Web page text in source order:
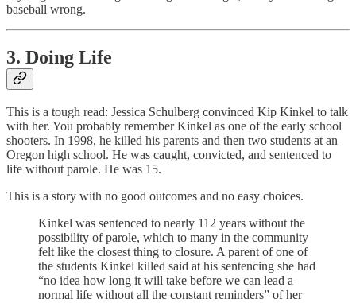
baseball wrong.
3. Doing Life
This is a tough read: Jessica Schulberg convinced Kip Kinkel to talk
with her. You probably remember Kinkel as one of the early school
shooters. In 1998, he killed his parents and then two students at an
Oregon high school. He was caught, convicted, and sentenced to
life without parole. He was 15.
This is a story with no good outcomes and no easy choices.
Kinkel was sentenced to nearly 112 years without the
possibility of parole, which to many in the community
felt like the closest thing to closure. A parent of one of
the students Kinkel killed said at his sentencing she had
“no idea how long it will take before we can lead a
normal life without all the constant reminders” of her